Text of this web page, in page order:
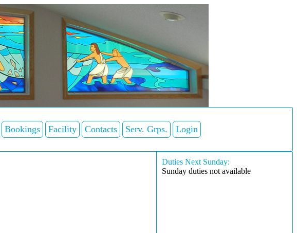
Bookings Facility Contacts Serv. Grps. Login
Duties Next Sunday:
Sunday duties not available